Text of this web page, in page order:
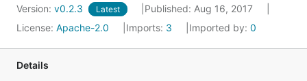
Version: v0.2.3 Latest
Published: Aug 16, 2017
License: Apache-2.0 Imports: 3 Imported by: 0
Details